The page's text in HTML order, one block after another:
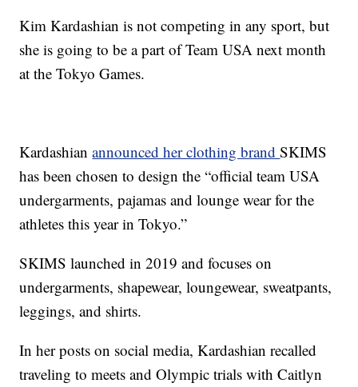
Kim Kardashian is not competing in any sport, but
she is going to be a part of Team USA next month
at the Tokyo Games.
Kardashianannounced her clothing brandSKIMS
has been chosen to design the “official team USA
undergarments, pajamas and lounge wear for the
athletes this year in Tokyo.”
SKIMS launched in 2019 and focuses on
undergarments, shapewear, loungewear, sweatpants,
leggings, and shirts.
In her posts on social media, Kardashian recalled
traveling to meets and Olympic trials with Caitlyn